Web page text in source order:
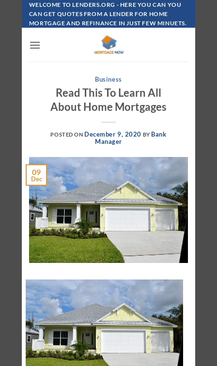
Skip
Content
WELCOME TO LENDERS.ORG - HERE YOU CAN YOU
CAN GET QUOTES FROM A LENDER FOR HOME
MORTGAGE AND REFINANCE IN JUST FEW MINUETS.
Business
Read This To Learn All
About Home Mortgages
POSTED ON December 9, 2020 BY Bank
Manager
09
Dec